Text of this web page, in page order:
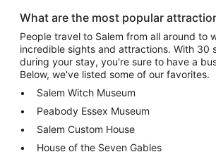
What are the most popular
People travel to Salem from all around to
incredible sights and attractions. With 30
during your stay, you're sure to have a
Below, we've listed some of our favorites.
Salem Witch Museum
Peabody Essex Museum
Salem Custom House
House of the Seven Gables